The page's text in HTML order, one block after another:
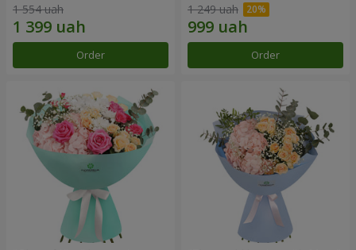
1 554 uah
Order
1 249 uah
Order